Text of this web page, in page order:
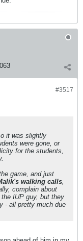
#3517
it was slightly
were gone, or
for the students,
game, and just
walking calls,
complain about
IUP guy, but they
- all pretty much due